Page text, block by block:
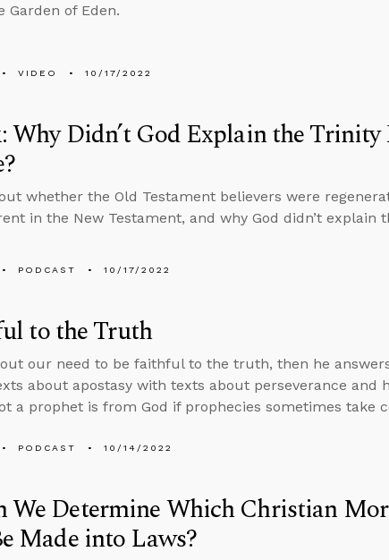
Garden of Eden.
VIDEO 10/17/2022
Why Didn’t God Explain the
whether the Old Testament believers were
in the New Testament, and why God didn’t explain
PODCAST 10/17/2022
to the Truth
our need to be faithful to the truth, then he
about apostasy with texts about perseverance and
a prophet is from God if prophecies sometimes take
PODCAST 10/14/2022
We Determine Which Christian
Made into Laws?